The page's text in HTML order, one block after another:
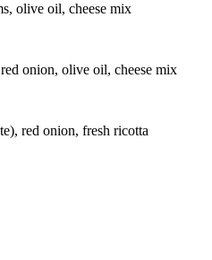
olive oil, cheese mix
onion, olive oil, cheese mix
red onion, fresh ricotta